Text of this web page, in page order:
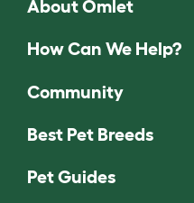
About Omlet
How Can We Help?
Community
Best Pet Breeds
Pet Guides